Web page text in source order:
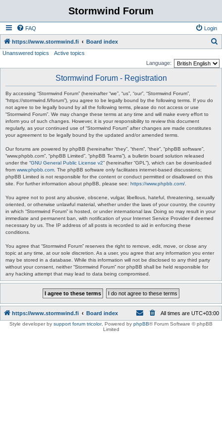
Stormwind Forum
FAQ Login
https://www.stormwind.fi Board index
Unanswered topics
Active topics
Language:
Stormwind Forum - Registration
By accessing “Stormwind Forum” (hereinafter “we”, “us”, “our”, “Stormwind Forum”,
“https://stormwind.fi/forum”), you agree to be legally bound by the following terms. If you do
not agree to be legally bound by all the following terms, please do not access or use
“Stormwind Forum”. We may change these terms at any time and will make every effort to
inform you of such changes. However, it is your responsibility to review this document
regularly, as your continued use of “Stormwind Forum” after changes are made constitutes
your agreement to be legally bound by the updated and/or amended terms.
Our forums are powered by phpBB (hereinafter “they”, “them”, “their”, “phpBB software”,
“www.phpbb.com”, “phpBB Limited”, “phpBB Teams”), a bulletin board solution released
under the “GNU General Public License v2” (hereinafter “GPL”), which can be downloaded
from www.phpbb.com . The phpBB software only facilitates internet-based discussions;
phpBB Limited is not responsible for the content or conduct permitted or disallowed on this
site. For further information about phpBB, please see: https://www.phpbb.com/
You agree not to post any abusive, obscene, vulgar, libellous, hateful, threatening, sexually
oriented, or otherwise unlawful material, whether under the laws of your country, the country
in which “Stormwind Forum” is hosted, or under international law. Doing so may result in your
immediate and permanent ban, with notification of your Internet Service Provider if deemed
necessary by us. The IP address of all posts is recorded to aid in enforcing these
conditions.
You agree that “Stormwind Forum” reserves the right to remove, edit, move, or close any
topic at any time, at our sole discretion. As a user, you agree that any information you enter
may be stored in a database. While this information will not be disclosed to any third party
without your consent, neither “Stormwind Forum” nor phpBB shall be held responsible for
any hacking attempt that may lead to data being compromised.
https://www.stormwind.fi Board index All times are UTC+03:00
Style developer by support forum tricolor, Powered by phpBB® Forum Software © phpBB
Limited